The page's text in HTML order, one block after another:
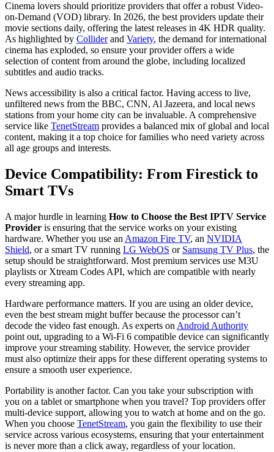
Cinema lovers should prioritize providers that offer a robust Video-
on-Demand (VOD) library. In 2026, the best providers update their
movie sections daily, offering the latest releases in 4K HDR quality.
As highlighted by Colliderand Variety, the demand for international
cinema has exploded, so ensure your provider offers a wide
selection of content from around the globe, including localized
subtitles and audio tracks.
News accessibility is also a critical factor. Having access to live,
unfiltered news from the BBC, CNN, Al Jazeera, and local news
stations from your home city can be invaluable. A comprehensive
service like TenetStream provides a balanced mix of global and local
content, making it a top choice for families who need variety across
all age groups and interests.
Device Compatibility: From Firestick to
Smart TVs
A major hurdle in learning How to Choose the Best IPTV Service
Provider is ensuring that the service works on your existing
hardware. Whether you use an Amazon Fire TV, an NVIDIA
Shield, or a smart TV running LG WebOS or Samsung TV Plus, the
setup should be straightforward. Most premium services use M3U
playlists or Xtream Codes API, which are compatible with nearly
every streaming app.
Hardware performance matters. If you are using an older device,
even the best stream might buffer because the processor can’t
decode the video fast enough. As experts on Android Authority
point out, upgrading to a Wi-Fi 6 compatible device can significantly
improve your streaming stability. However, the service provider
must also optimize their apps for these different operating systems to
ensure a smooth user experience.
Portability is another factor. Can you take your subscription with
you on a tablet or smartphone when you travel? Top providers offer
multi-device support, allowing you to watch at home and on the go.
When you choose TenetStream, you gain the flexibility to use their
service across various ecosystems, ensuring that your entertainment
is never more than a click away, regardless of your location.